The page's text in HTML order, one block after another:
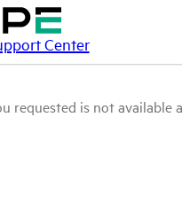
Center
requested is not available